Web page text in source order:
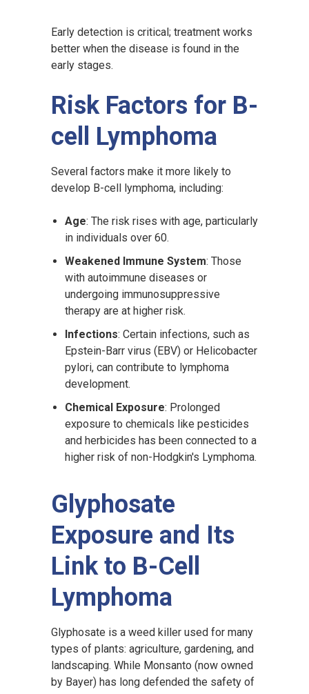
Early detection is critical; treatment works
better when the disease is found in the
early stages.
Risk Factors for B-
cell Lymphoma
Several factors make it more likely to
develop B-cell lymphoma, including:
Age: The risk rises with age, particularly
in individuals over 60.
Weakened Immune System: Those
with autoimmune diseases or
undergoing immunosuppressive
therapy are at higher risk.
Infections: Certain infections, such as
Epstein-Barr virus (EBV) or Helicobacter
pylori, can contribute to lymphoma
development.
Chemical Exposure: Prolonged
exposure to chemicals like pesticides
and herbicides has been connected to a
higher risk of non-Hodgkin's Lymphoma.
Glyphosate
Exposure and Its
Link to B-Cell
Lymphoma
Glyphosate is a weed killer used for many
types of plants: agriculture, gardening, and
landscaping. While Monsanto (now owned
by Bayer) has long defended the safety of